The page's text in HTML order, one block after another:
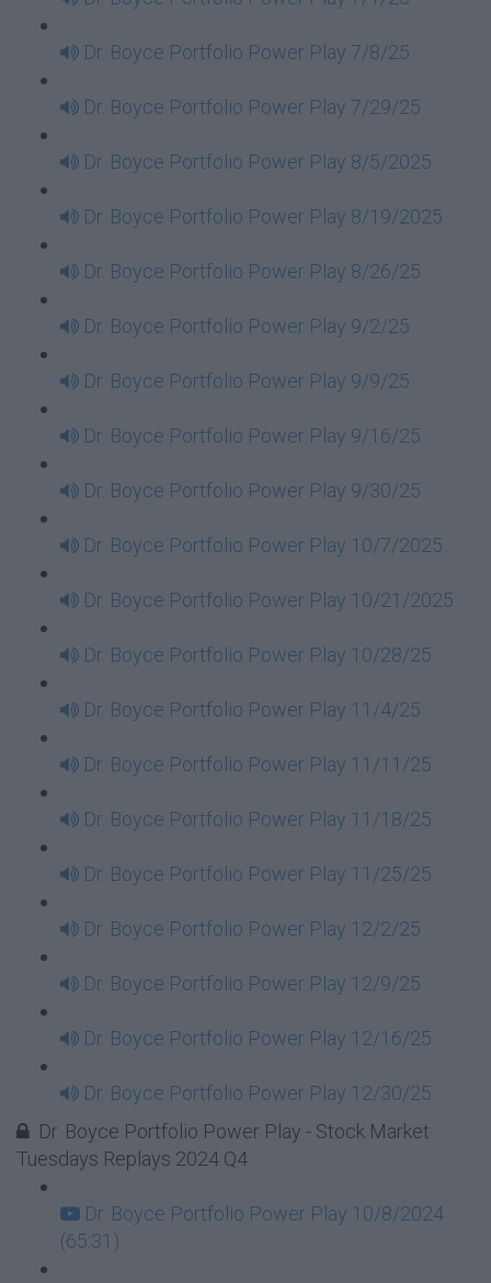
Dr. Boyce Portfolio Power Play 7/8/25
Dr. Boyce Portfolio Power Play 7/29/25
Dr. Boyce Portfolio Power Play 8/5/2025
Dr. Boyce Portfolio Power Play 8/19/2025
Dr. Boyce Portfolio Power Play 8/26/25
Dr. Boyce Portfolio Power Play 9/2/25
Dr. Boyce Portfolio Power Play 9/9/25
Dr. Boyce Portfolio Power Play 9/16/25
Dr. Boyce Portfolio Power Play 9/30/25
Dr. Boyce Portfolio Power Play 10/7/2025
Dr. Boyce Portfolio Power Play 10/21/2025
Dr. Boyce Portfolio Power Play 10/28/25
Dr. Boyce Portfolio Power Play 11/4/25
Dr. Boyce Portfolio Power Play 11/11/25
Dr. Boyce Portfolio Power Play 11/18/25
Dr. Boyce Portfolio Power Play 11/25/25
Dr. Boyce Portfolio Power Play 12/2/25
Dr. Boyce Portfolio Power Play 12/9/25
Dr. Boyce Portfolio Power Play 12/16/25
Dr. Boyce Portfolio Power Play 12/30/25
Dr. Boyce Portfolio Power Play - Stock Market
Tuesdays Replays 2024 Q4
Dr. Boyce Portfolio Power Play 10/8/2024
(65:31)